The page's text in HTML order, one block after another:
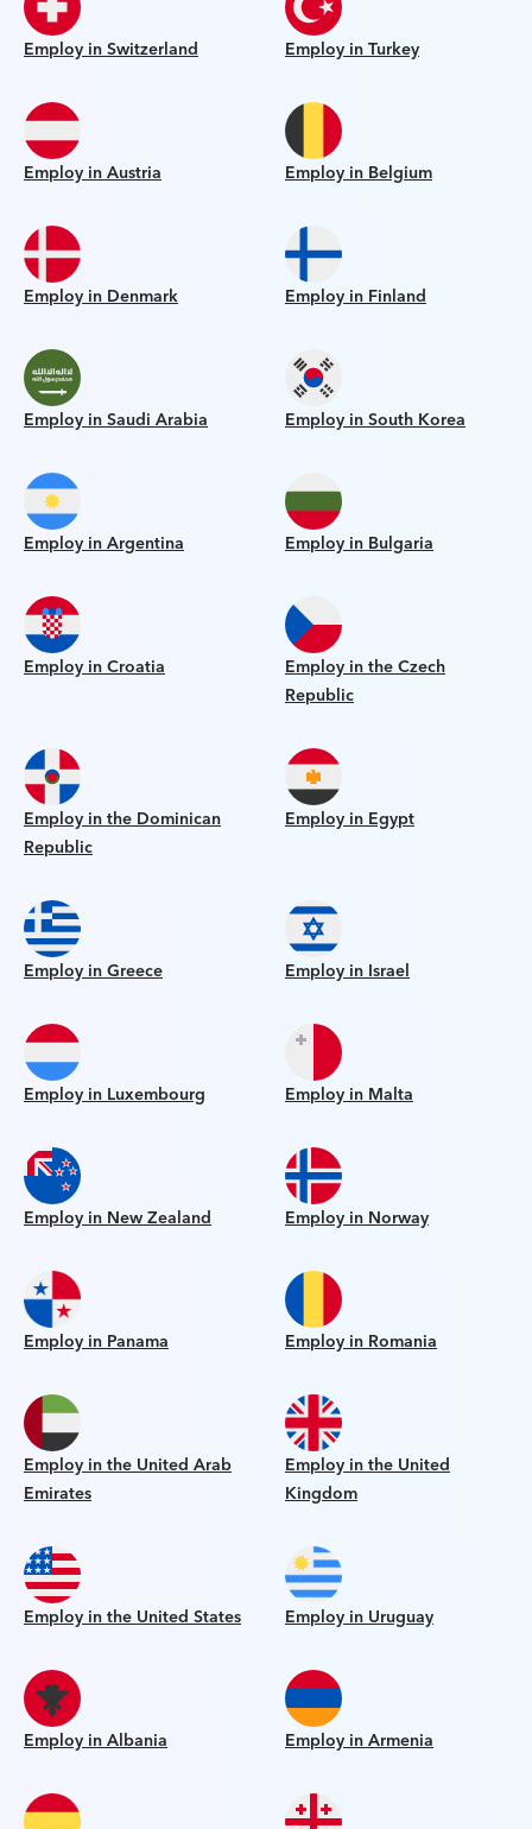
Employ in Switzerland Employ in Turkey
Employ in Austria Employ in Belgium
Employ in Denmark Employ in Finland
Employ in Saudi Arabia Employ in South Korea
Employ in Argentina Employ in Bulgaria
Employ in Croatia
Employ in the Czech
Republic
Employ in the Dominican
Republic
Employ in Egypt
Employ in Greece Employ in Israel
Employ in Luxembourg Employ in Malta
Employ in New Zealand Employ in Norway
Employ in Panama Employ in Romania
Employ in the United Arab
Emirates
Employ in the United
Kingdom
Employ in the United States Employ in Uruguay
Employ in Albania Employ in Armenia